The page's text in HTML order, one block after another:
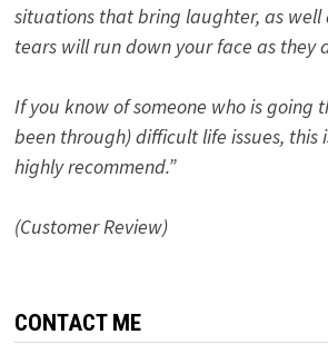
situations that bring laughter, as well
tears will run down your face as they
If you know of someone who is going
been through) difficult life issues, this
highly recommend.”
(Customer Review)
CONTACT ME